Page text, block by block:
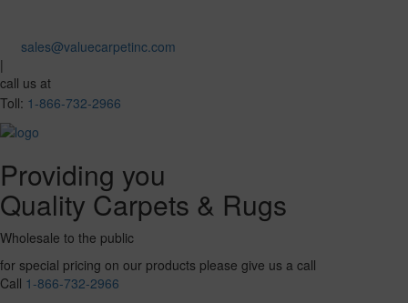
sales@valuecarpetinc.com
|
call us at
Toll: 1-866-732-2966
Providing you
Quality Carpets & Rugs
Wholesale to the public
for special pricing on our products please give us a call
Call 1-866-732-2966